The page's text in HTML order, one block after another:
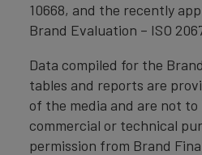
10668, and the recently
Brand Evaluation – ISO
Data compiled for the
tables and reports are
of the media and are not to
commercial or technical
permission from Brand